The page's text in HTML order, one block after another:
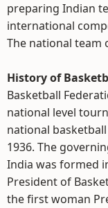
preparing Indian
international
The national team
History of
Basketball
national level
national
1936. The
India was formed
President of
the first woman